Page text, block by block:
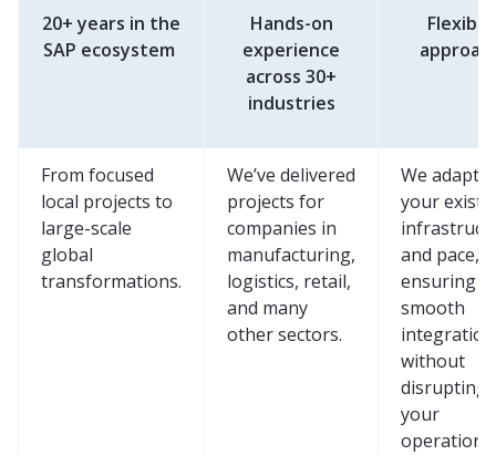
20+ years in the
SAP ecosystem
Hands-on
experience
across 30+
industries
Flexible
From focused
local projects to
large-scale
global
transformations.
We’ve delivered
projects for
companies in
manufacturing,
logistics, retail,
and many
other sectors.
We adapt
your
and pace,
ensuring
smooth
integration
without
disrupting
your
operations.